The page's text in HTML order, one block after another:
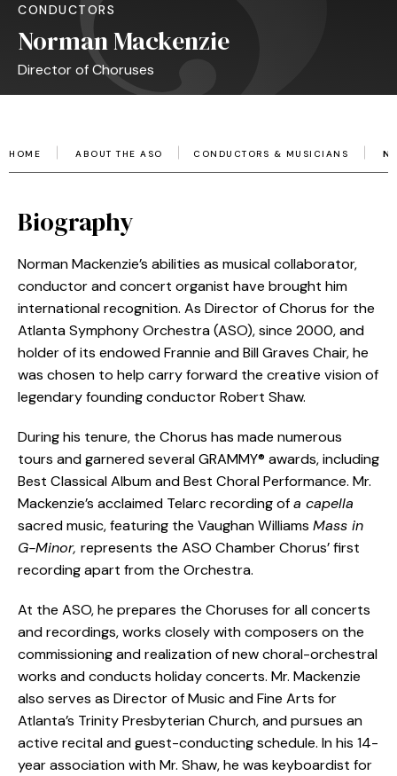
CONDUCTORS
Norman Mackenzie
Director of Choruses
HOME ABOUT THE ASO CONDUCTORS & MUSICIANS
Biography
Norman Mackenzie’s abilities as musical collaborator,
conductor and concert organist have brought him
international recognition. As Director of Chorus for the
Atlanta Symphony Orchestra (ASO), since 2000, and
holder of its endowed Frannie and Bill Graves Chair, he
was chosen to help carry forward the creative vision of
legendary founding conductor Robert Shaw.
During his tenure, the Chorus has made numerous
tours and garnered several GRAMMY® awards, including
Best Classical Album and Best Choral Performance. Mr.
Mackenzie’s acclaimed Telarc recording ofa capella
sacred music, featuring the Vaughan Williams Mass in
G-Minor, represents the ASO Chamber Chorus’ first
recording apart from the Orchestra.
At the ASO, he prepares the Choruses for all concerts
and recordings, works closely with composers on the
commissioning and realization of new choral-orchestral
works and conducts holiday concerts. Mr. Mackenzie
also serves as Director of Music and Fine Arts for
Atlanta’s Trinity Presbyterian Church, and pursues an
active recital and guest-conducting schedule. In his 14-
year association with Mr. Shaw, he was keyboardist for